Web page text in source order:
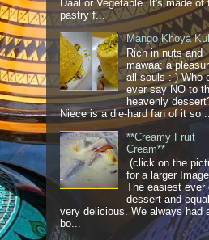
Daal or Vegetable. It's made of
pastry f...
Mango Khoya
Rich in nuts and
mawaa; a
all souls : ) Who
ever say NO to
heavenly
Niece is a die-hard fan of it so ...
**Creamy Fruit
Cream**
(click on the
for a larger
The easiest ever
dessert and
very delicious. We always had
bo...